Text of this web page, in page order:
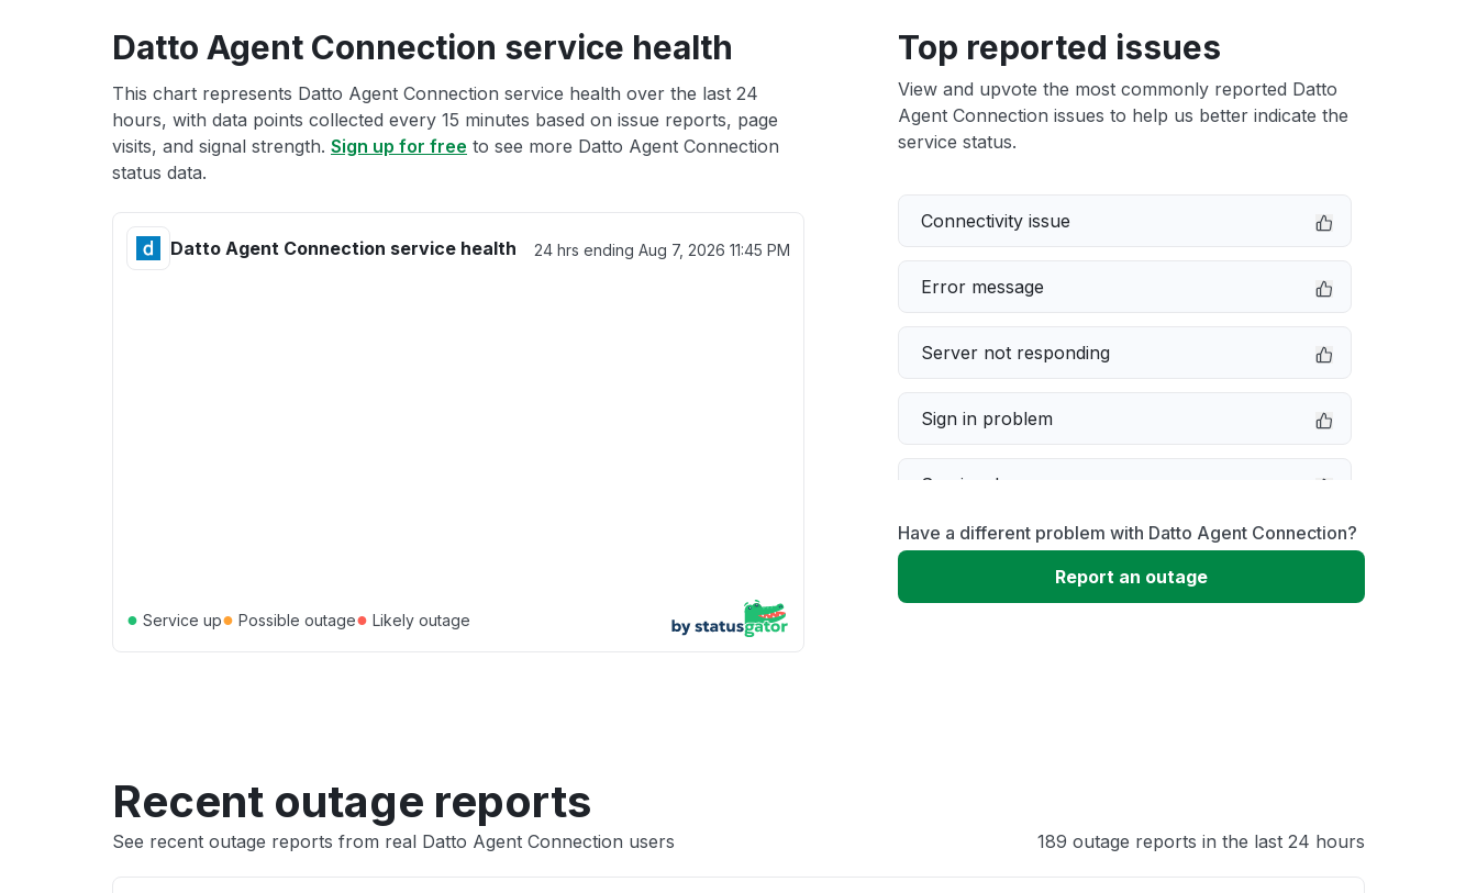
Datto Agent Connection service health
This chart represents Datto Agent Connection service health over the last 24
hours, with data points collected every 15 minutes based on issue reports, page
visits, and signal strength. Sign up for free to see more Datto Agent Connection
status data.
Datto Agent Connection service health 24 hrs ending Aug 7, 2026 11:45 PM
● Service up● Possible outage● Likely outage
Top reported issues
View and upvote the most commonly reported Datto
Agent Connection issues to help us better indicate the
service status.
Connectivity issue
Error message
Server not responding
Sign in problem
Service down
Slow performance
Have a different problem with Datto Agent Connection?
Report an outage
Recent outage reports
See recent outage reports from real Datto Agent Connection users 189 outage reports in the last 24 hours